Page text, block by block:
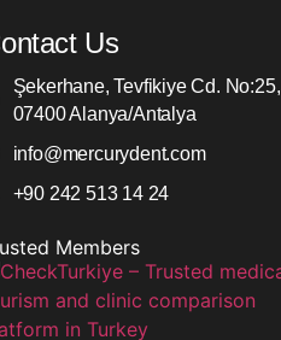
Us
Şekerhane, Tevfikiye Cd. No:25,
07400 Alanya/Antalya
info@mercurydent.com
+90 242 513 14 24
Members